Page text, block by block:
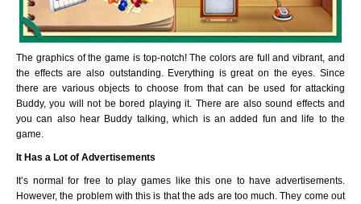
The graphics of the game is top-notch! The colors are full and vibrant, and
the effects are also outstanding. Everything is great on the eyes. Since
there are various objects to choose from that can be used for attacking
Buddy, you will not be bored playing it. There are also sound effects and
you can also hear Buddy talking, which is an added fun and life to the
game.
It Has a Lot of Advertisements
It’s normal for free to play games like this one to have advertisements.
However, the problem with this is that the ads are too much. They come out